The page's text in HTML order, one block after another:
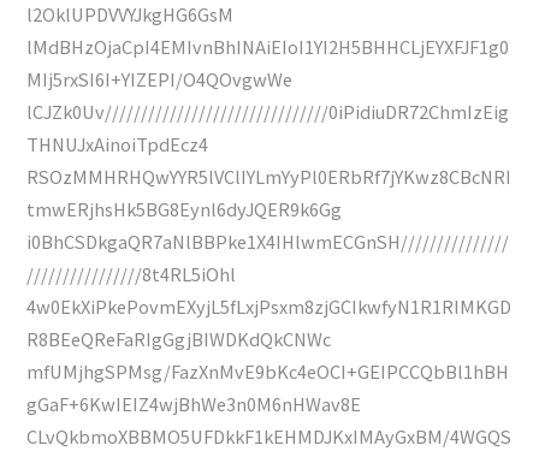
l2OklUPDVVYJkgHG6GsM
lMdBHzOjaCpI4EMIvnBhINAiEIoI1YI2H5BHHCLjEYXFJF1g0
MIj5rxSI6I+YIZEPI/O4QOvgwWe
lCJZk0Uv///////////////////////////////0iPidiuDR72ChmIzEig
THNUJxAinoiTpdEcz4
RSOzMMHRHQwYYR5lVClIYLmYyPl0ERbRf7jYKwz8CBcNRI
tmwERjhsHk5BG8Eynl6dyJQER9k6Gg
i0BhCSDkgaQR7aNlBBPke1X4IHlwmECGnSH///////////////
////////////////8t4RL5iOhl
4w0EkXiPkePovmEXyjL5fLxjPsxm8zjGCIkwfyN1R1RIMKGD
R8BEeQReFaRIgGgjBIWDKdQkCNWc
mfUMjhgSPMsg/FazXnMvE9bKc4eOCI+GEIPCCQbBl1hBH
gGaF+6KwIEIZ4wjBhWe3n0M6nHWav8E
CLvQkbmoXBBMO5UFDkkF1kEHMDJKxIMAyGxBM/4WGQS